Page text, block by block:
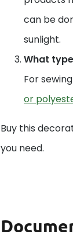
can be
sunlight.
What
For
or
Buy this
you need.